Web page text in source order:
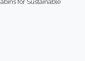
for Sustainable